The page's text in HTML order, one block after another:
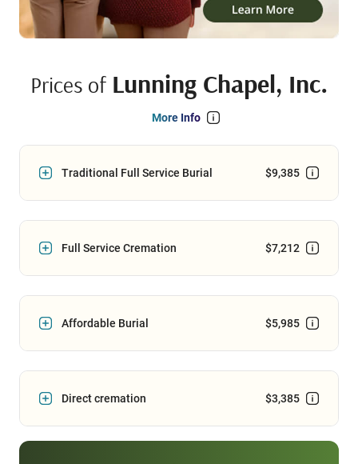
Prices of Lunning Chapel, Inc.
More Info
Traditional Full Service Burial $9,385
Full Service Cremation $7,212
Affordable Burial $5,985
Direct cremation $3,385